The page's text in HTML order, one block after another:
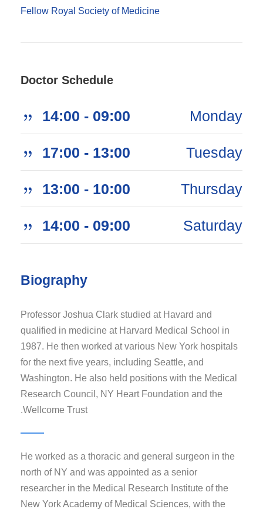
Fellow Royal Society of Medicine
Doctor Schedule
Monday
09:00 - 14:00
Tuesday
13:00 - 17:00
Thursday
10:00 - 13:00
Saturday
09:00 - 14:00
Biography
Professor Joshua Clark studied at Havard and
qualified in medicine at Harvard Medical School in
1987. He then worked at various New York hospitals
for the next five years, including Seattle, and
Washington. He also held positions with the Medical
Research Council, NY Heart Foundation and the
Wellcome Trust.
He worked as a thoracic and general surgeon in the
north of NY and was appointed as a senior
researcher in the Medical Research Institute of the
New York Academy of Medical Sciences, with the